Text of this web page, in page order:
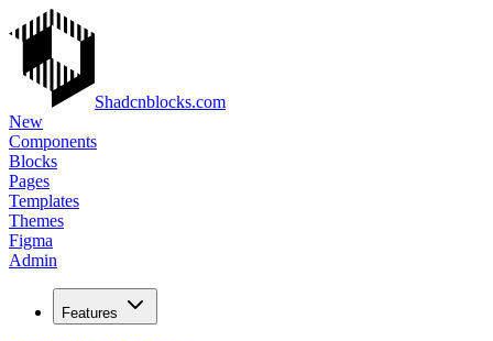
Shadcnblocks.com
New
Components
Blocks
Pages
Templates
Themes
Figma
Admin
Features